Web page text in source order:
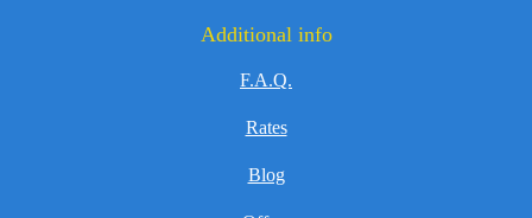
Additional info
F.A.Q.
Rates
Blog